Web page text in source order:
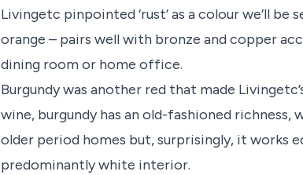
Livingetc pinpointed ‘rust’ as a colour we’ll
orange – pairs well with bronze and copper
dining room or home office.
Burgundy was another red that made
wine, burgundy has an old-fashioned richness,
older period homes but, surprisingly, it works
predominantly white interior.